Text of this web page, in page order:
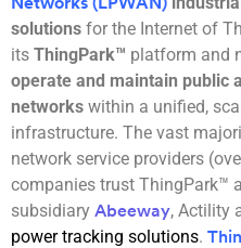
solutions for the Internet of
its ThingPark™ platform and
operate and maintain public
networks within a unified,
infrastructure. The vast
network service providers
companies trust ThingPark™
subsidiary Abeeway, Actility
power tracking solutions.